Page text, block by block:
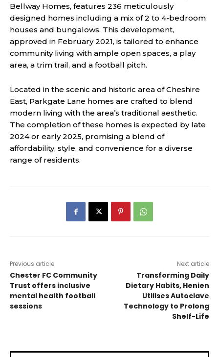
Bellway Homes, features 236 meticulously
designed homes including a mix of 2 to 4-bedroom
houses and bungalows. This development,
approved in February 2021, is tailored to enhance
community living with ample open spaces, a play
area, a trim trail, and a football pitch.
Located in the scenic and historic area of Cheshire
East, Parkgate Lane homes are crafted to blend
modern living with the area’s traditional aesthetic.
The completion of these homes is expected by late
2024 or early 2025, promising a blend of
affordability, style, and convenience for a diverse
range of residents​.
Previous article
Chester FC Community
Trust offers inclusive
mental health football
sessions
Next article
Transforming Daily
Dietary Habits, Henien
Utilises Autoclave
Technology to Prolong
Shelf-Life